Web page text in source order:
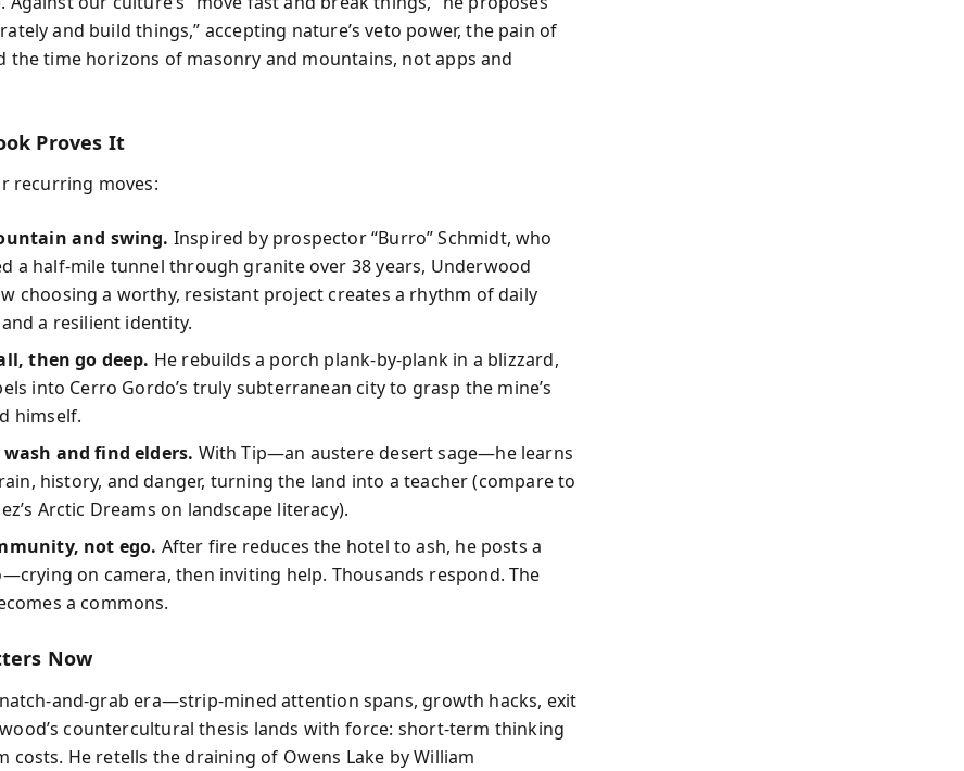
and build things,” accepting nature’s veto power, the pain of
the time horizons of masonry and mountains, not apps and
Proves It
recurring moves:
and swing. Inspired by prospector “Burro” Schmidt, who
a half-mile tunnel through granite over 38 years, Underwood
choosing a worthy, resistant project creates a rhythm of daily
a resilient identity.
then go deep. He rebuilds a porch plank-by-plank in a blizzard,
into Cerro Gordo’s truly subterranean city to grasp the mine’s
himself.
and find elders. With Tip—an austere desert sage—he learns
history, and danger, turning the land into a teacher (compare to
Arctic Dreams on landscape literacy).
not ego. After fire reduces the hotel to ash, he posts a
on camera, then inviting help. Thousands respond. The
a commons.
Now
and-grab era—strip-mined attention spans, growth hacks, exit
countercultural thesis lands with force: short-term thinking
costs. He retells the draining of Owens Lake by William